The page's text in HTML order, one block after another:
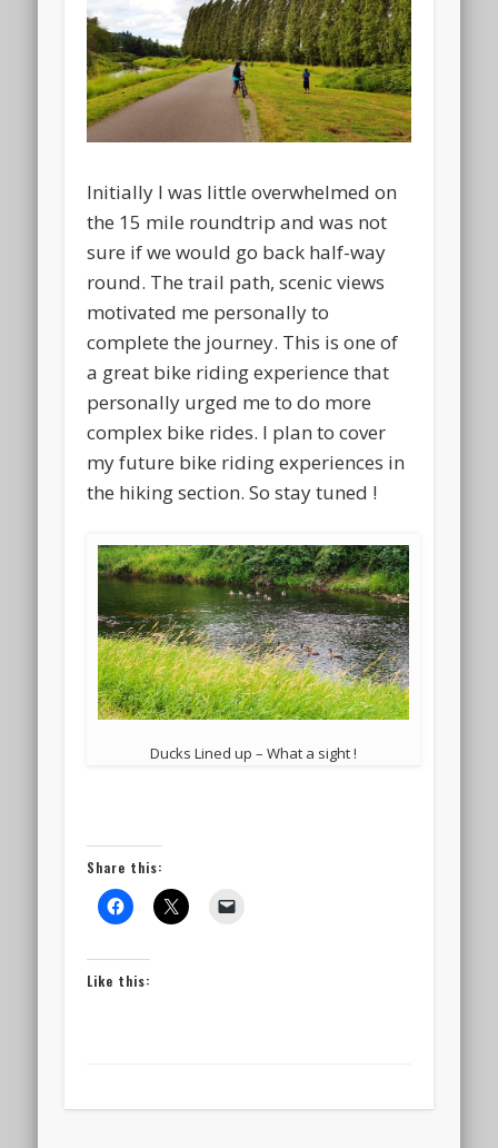
Initially I was little overwhelmed on
the 15 mile roundtrip and was not
sure if we would go back half-way
round. The trail path, scenic views
motivated me personally to
complete the journey. This is one of
a great bike riding experience that
personally urged me to do more
complex bike rides. I plan to cover
my future bike riding experiences in
the hiking section. So stay tuned !
Ducks Lined up – What a sight !
Share this:
Like this: